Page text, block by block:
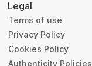
Legal
Terms of use
Privacy Policy
Cookies Policy
Authenticity Policies